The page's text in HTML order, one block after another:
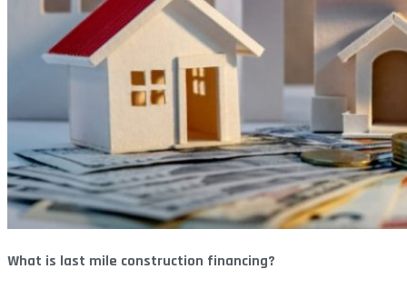
What is last mile construction financing?